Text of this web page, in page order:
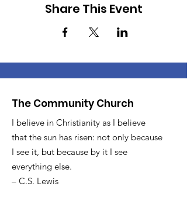
Share This Event
The Community Church
I believe in Christianity as I believe
that the sun has risen: not only because
I see it, but because by it I see
everything else.
– C.S. Lewis